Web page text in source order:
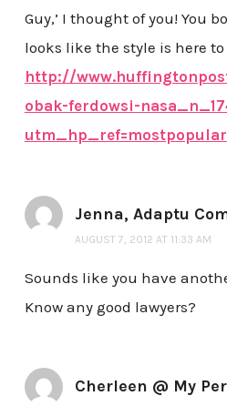
Guy,’ I thought of you! You
looks like the style is here to
http://
obak-ferdowsi-
utm_hp_ref=mostpopular
Jenna, Adaptu
AUGUST 7, 2012 AT 11:33 AM
Sounds like you have
Know any good lawyers?
Cherleen @ My